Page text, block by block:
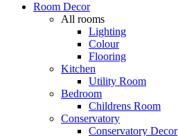
Room Decor
All rooms
Lighting
Colour
Flooring
Kitchen
Utility Room
Bedroom
Childrens Room
Conservatory
Conservatory Decor